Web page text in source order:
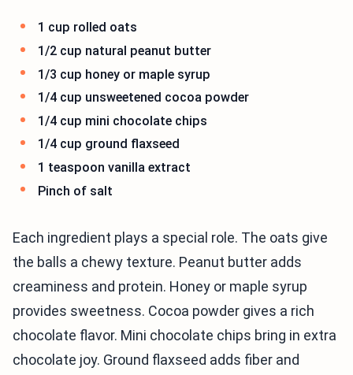
1 cup rolled oats
1/2 cup natural peanut butter
1/3 cup honey or maple syrup
1/4 cup unsweetened cocoa powder
1/4 cup mini chocolate chips
1/4 cup ground flaxseed
1 teaspoon vanilla extract
Pinch of salt
Each ingredient plays a special role. The oats give
the balls a chewy texture. Peanut butter adds
creaminess and protein. Honey or maple syrup
provides sweetness. Cocoa powder gives a rich
chocolate flavor. Mini chocolate chips bring in extra
chocolate joy. Ground flaxseed adds fiber and